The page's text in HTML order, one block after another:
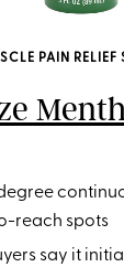
PAIN RELIEF
reach spots
say it